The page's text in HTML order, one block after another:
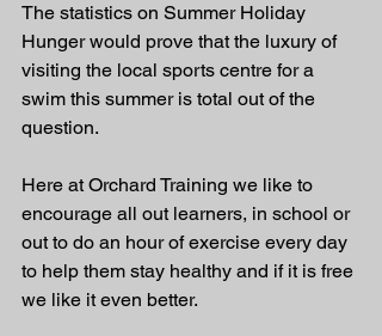
The statistics on Summer Holiday
Hunger would prove that the luxury of
visiting the local sports centre for a
swim this summer is total out of the
question.
Here at Orchard Training we like to
encourage all out learners, in school or
out to do an hour of exercise every day
to help them stay healthy and if it is free
we like it even better.